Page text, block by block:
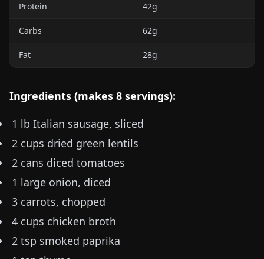
Protein 42g
Carbs 62g
Fat 28g
Ingredients (makes 8 servings):
1 lb Italian sausage, sliced
2 cups dried green lentils
2 cans diced tomatoes
1 large onion, diced
3 carrots, chopped
4 cups chicken broth
2 tsp smoked paprika